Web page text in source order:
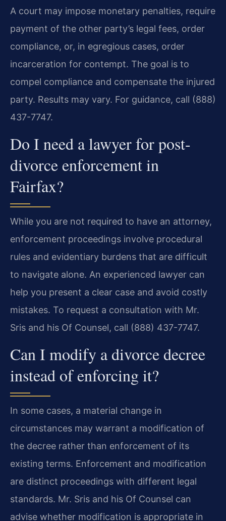
A court may impose monetary penalties, require
payment of the other party’s legal fees, order
compliance, or, in egregious cases, order
incarceration for contempt. The goal is to
compel compliance and compensate the injured
party. Results may vary. For guidance, call (888)
437-7747.
Do I need a lawyer for post-
divorce enforcement in
Fairfax?
While you are not required to have an attorney,
enforcement proceedings involve procedural
rules and evidentiary burdens that are difficult
to navigate alone. An experienced lawyer can
help you present a clear case and avoid costly
mistakes. To request a consultation with Mr.
Sris and his Of Counsel, call (888) 437-7747.
Can I modify a divorce decree
instead of enforcing it?
In some cases, a material change in
circumstances may warrant a modification of
the decree rather than enforcement of its
existing terms. Enforcement and modification
are distinct proceedings with different legal
standards. Mr. Sris and his Of Counsel can
advise whether modification is appropriate in